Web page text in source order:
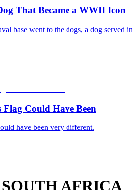
That Became a WWII Icon
base went to the dogs, a dog served in
Flag Could Have Been
have been very different.
AFRICA